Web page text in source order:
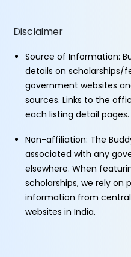
Disclaimer
Source of Information:
details on scholarships/
government websites
sources. Links to the
each listing detail pages.
Non-affiliation: The
associated with any
elsewhere. When
scholarships, we rely on
information from
websites in India.